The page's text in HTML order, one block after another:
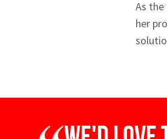
As
her